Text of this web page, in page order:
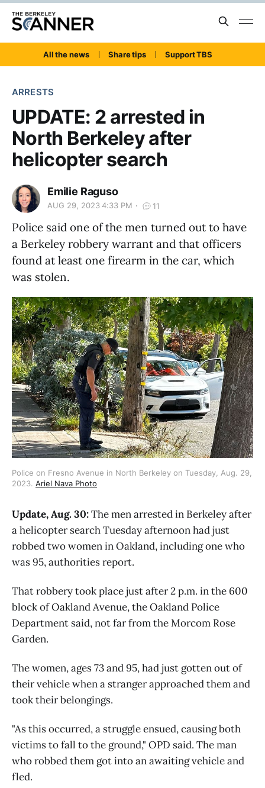
All the news Share tips Support TBS
ARRESTS
UPDATE: 2 arrested in
North Berkeley after
helicopter search
Emilie Raguso
AUG 29, 2023 4:33 PM 11
Police said one of the men turned out to have
a Berkeley robbery warrant and that officers
found at least one firearm in the car, which
was stolen.
Police on Fresno Avenue in North Berkeley on Tuesday, Aug. 29,
2023. Ariel Nava Photo
Update, Aug. 30:The men arrested in Berkeley after
a helicopter search Tuesday afternoon had just
robbed two women in Oakland, including one who
was 95, authorities report.
That robbery took place just after 2 p.m. in the 600
block of Oakland Avenue, the Oakland Police
Department said, not far from the Morcom Rose
Garden.
The women, ages 73 and 95, had just gotten out of
their vehicle when a stranger approached them and
took their belongings.
"As this occurred, a struggle ensued, causing both
victims to fall to the ground," OPD said. The man
who robbed them got into an awaiting vehicle and
fled.